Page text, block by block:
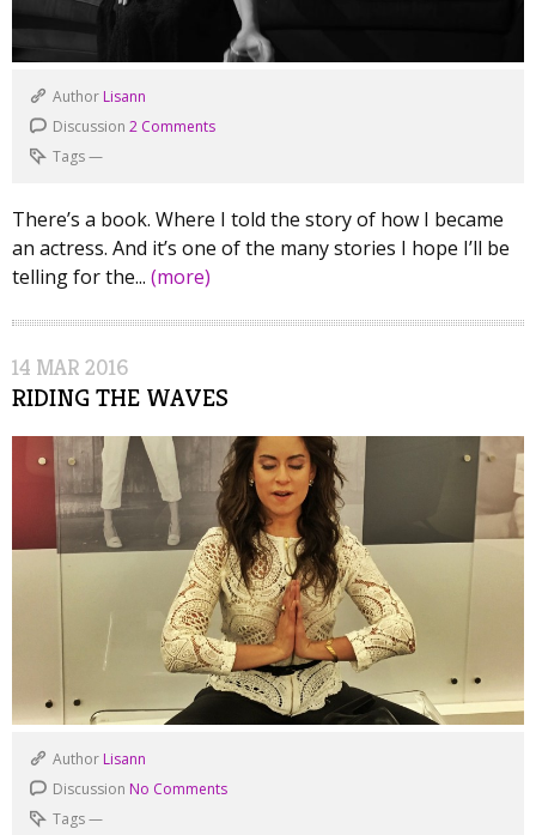
Author Lisann
Discussion 2 Comments
Tags—
There’s a book. Where I told the story of how I became
an actress. And it’s one of the many stories I hope I’ll be
telling for the... (more)
14 MAR 2016
RIDING THE WAVES
Author Lisann
Discussion No Comments
Tags—